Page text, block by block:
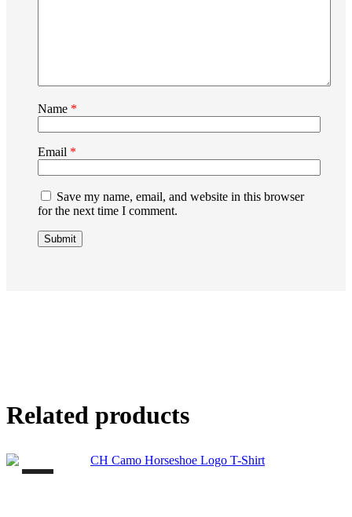
Name *
Email *
Save my name, email, and website in this browser
for the next time I comment.
Related products